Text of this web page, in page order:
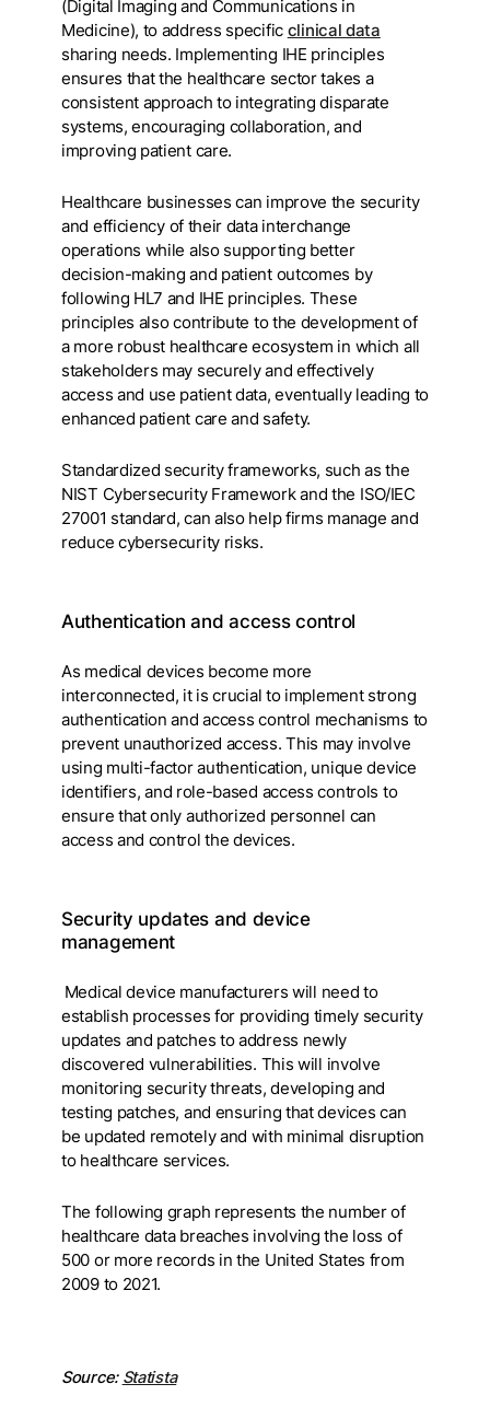
(Digital Imaging and Communications in
Medicine), to address specific clinical data
sharing needs. Implementing IHE principles
ensures that the healthcare sector takes a
consistent approach to integrating disparate
systems, encouraging collaboration, and
improving patient care.
Healthcare businesses can improve the security
and efficiency of their data interchange
operations while also supporting better
decision-making and patient outcomes by
following HL7 and IHE principles. These
principles also contribute to the development of
a more robust healthcare ecosystem in which all
stakeholders may securely and effectively
access and use patient data, eventually leading to
enhanced patient care and safety.
Standardized security frameworks, such as the
NIST Cybersecurity Framework and the ISO/IEC
27001 standard, can also help firms manage and
reduce cybersecurity risks.
Authentication and access control
As medical devices become more
interconnected, it is crucial to implement strong
authentication and access control mechanisms to
prevent unauthorized access. This may involve
using multi-factor authentication, unique device
identifiers, and role-based access controls to
ensure that only authorized personnel can
access and control the devices.
Security updates and device
management
Medical device manufacturers will need to
establish processes for providing timely security
updates and patches to address newly
discovered vulnerabilities. This will involve
monitoring security threats, developing and
testing patches, and ensuring that devices can
be updated remotely and with minimal disruption
to healthcare services.
The following graph represents the number of
healthcare data breaches involving the loss of
500 or more records in the United States from
2009 to 2021.
Source: Statista